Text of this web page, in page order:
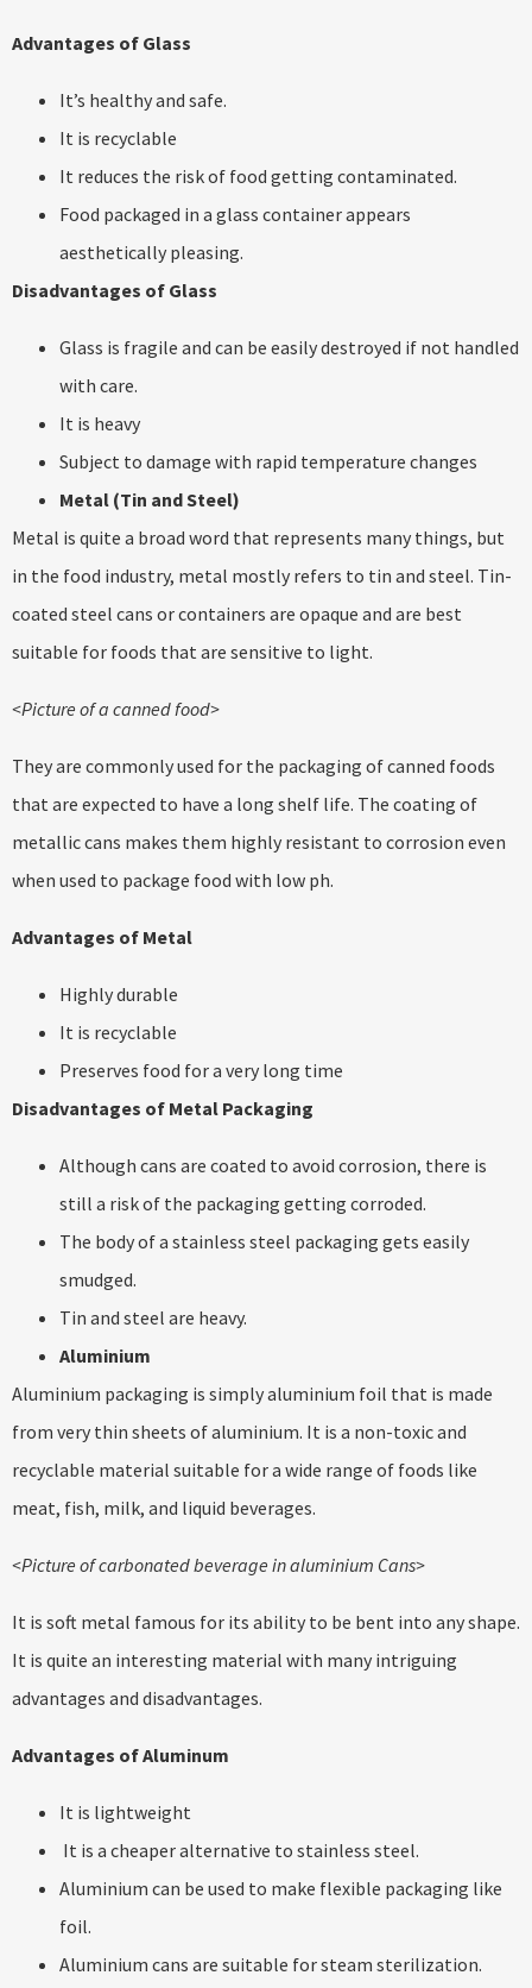
Advantages of Glass
It’s healthy and safe.
It is recyclable
It reduces the risk of food getting contaminated.
Food packaged in a glass container appears
aesthetically pleasing.
Disadvantages of Glass
Glass is fragile and can be easily destroyed if not handled
with care.
It is heavy
Subject to damage with rapid temperature changes
Metal (Tin and Steel)
Metal is quite a broad word that represents many things, but
in the food industry, metal mostly refers to tin and steel. Tin-
coated steel cans or containers are opaque and are best
suitable for foods that are sensitive to light.
<Picture of a canned food>
They are commonly used for the packaging of canned foods
that are expected to have a long shelf life. The coating of
metallic cans makes them highly resistant to corrosion even
when used to package food with low ph.
Advantages of Metal
Highly durable
It is recyclable
Preserves food for a very long time
Disadvantages of Metal Packaging
Although cans are coated to avoid corrosion, there is
still a risk of the packaging getting corroded.
The body of a stainless steel packaging gets easily
smudged.
Tin and steel are heavy.
Aluminium
Aluminium packaging is simply aluminium foil that is made
from very thin sheets of aluminium. It is a non-toxic and
recyclable material suitable for a wide range of foods like
meat, fish, milk, and liquid beverages.
<Picture of carbonated beverage in aluminium Cans>
It is soft metal famous for its ability to be bent into any shape.
It is quite an interesting material with many intriguing
advantages and disadvantages.
Advantages of Aluminum
It is lightweight
It is a cheaper alternative to stainless steel.
Aluminium can be used to make flexible packaging like
foil.
Aluminium cans are suitable for steam sterilization.